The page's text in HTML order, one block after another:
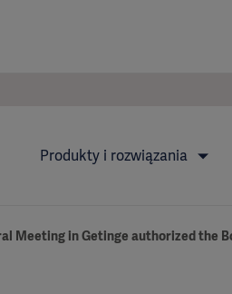
Produkty i rozwiązania
Meeting in Getinge authorized the